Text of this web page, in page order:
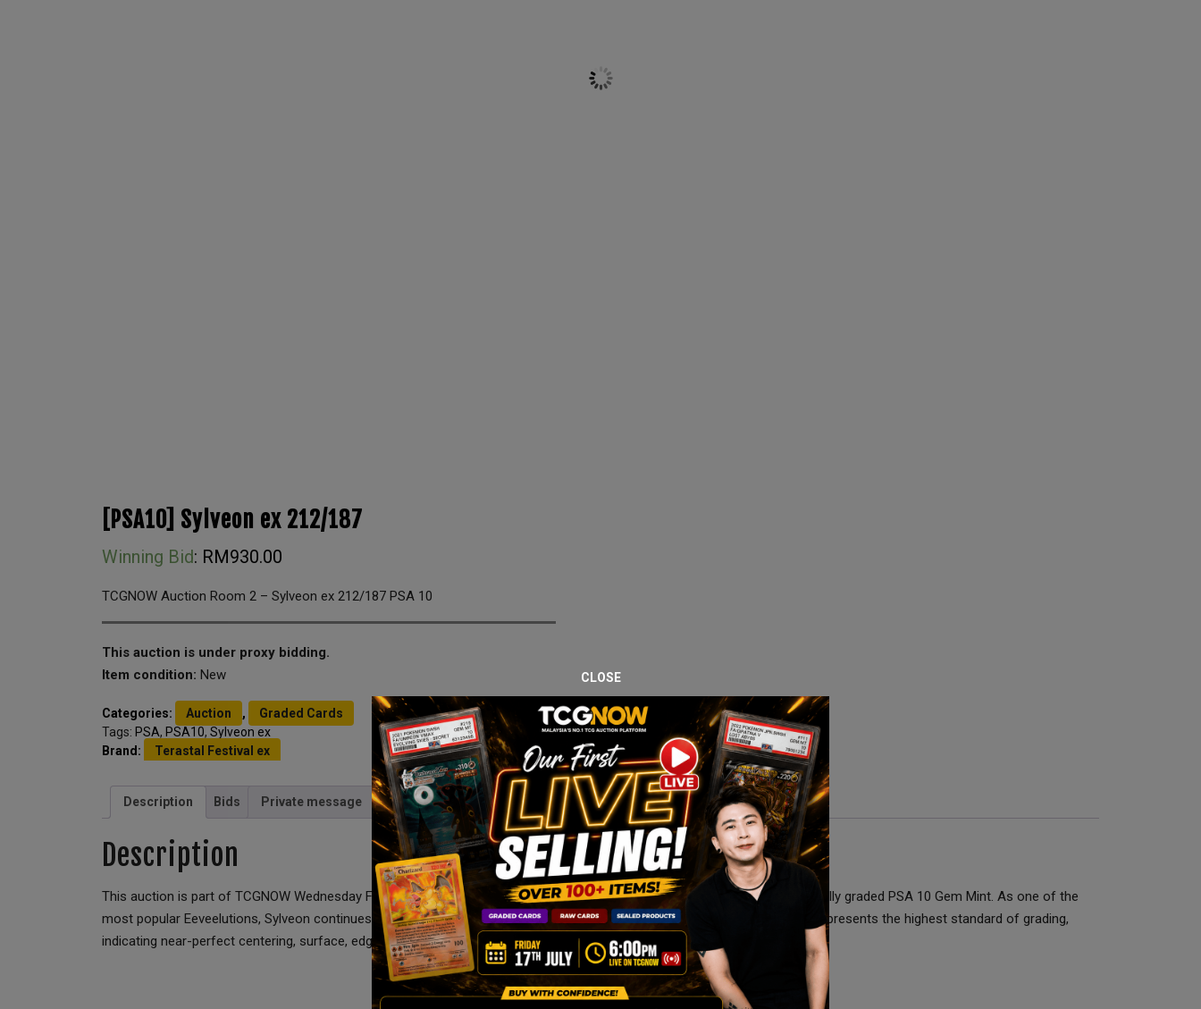
[PSA10] Sylveon ex 212/187
Winning Bid: RM930.00
TCGNOW Auction Room 2 – Sylveon ex 212/187 PSA 10
This auction is under proxy bidding.
Item condition: New
Categories: Auction ,
Graded Cards
Tags: PSA, PSA10, Sylveon ex
Brand:
Terastal Festival ex
Description Bids Private message
Description
This auction is part of TCGNOW Wednesday Full Slabs Drop – 29 April. This listing features Sylveon ex 212/187, professionally graded PSA 10 Gem Mint. As one of the
most popular Eeveelutions, Sylveon continues to see strong collector demand, especially in high-grade condition. PSA 10 represents the highest standard of grading,
indicating near-perfect centering, surface, edges, and corners.
CLOSE